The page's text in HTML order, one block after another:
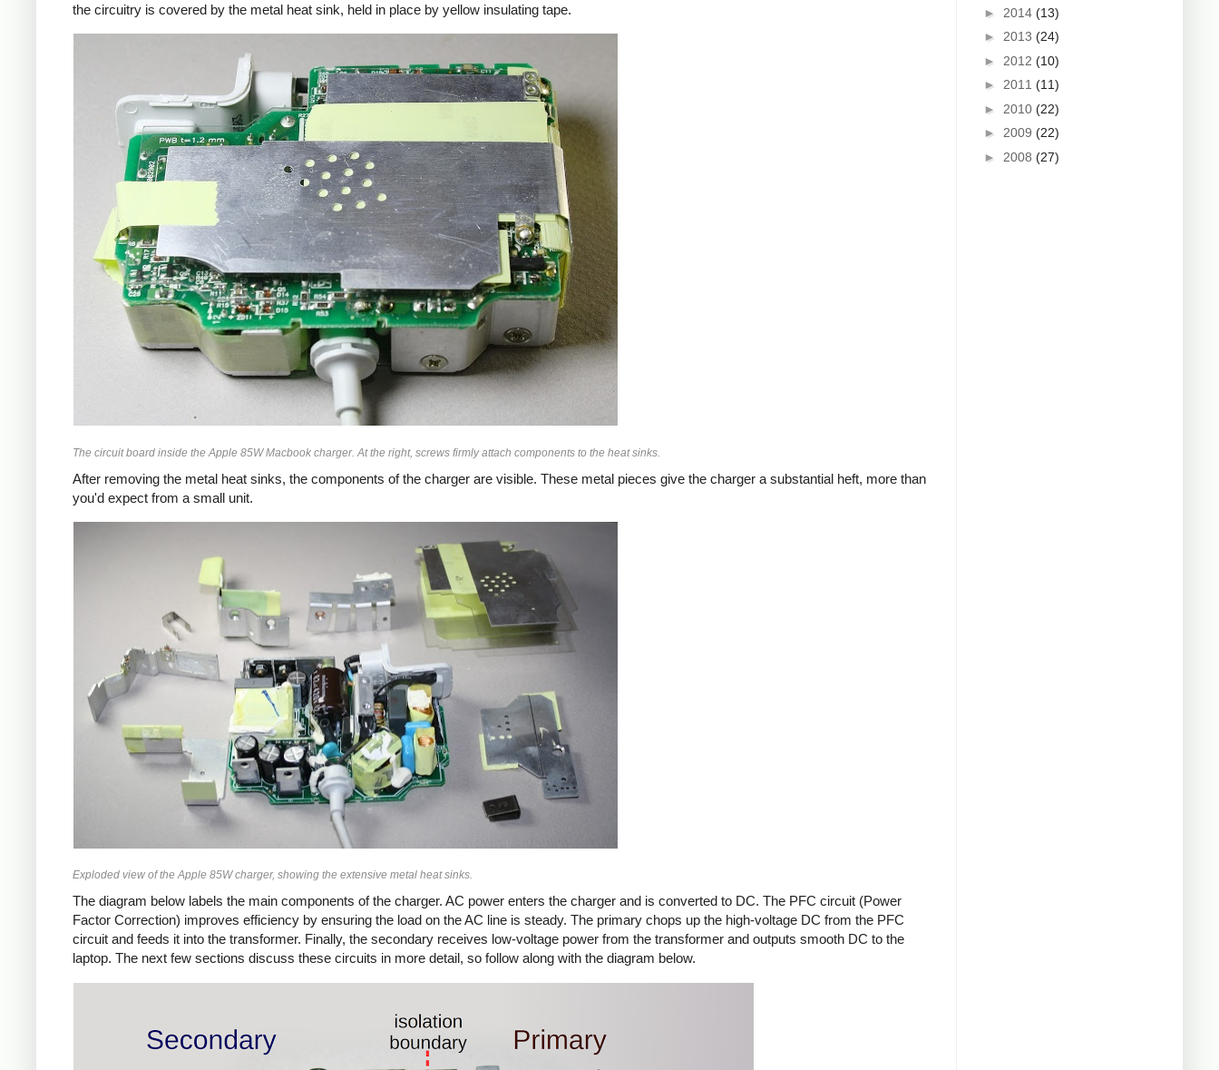
the circuitry is covered by the metal heat sink, held in place by yellow insulating tape.
The circuit board inside the Apple 85W Macbook charger. At the right, screws firmly attach components to the heat sinks.
After removing the metal heat sinks, the components of the charger are visible. These metal pieces give the charger a substantial heft, more than
you'd expect from a small unit.
Exploded view of the Apple 85W charger, showing the extensive metal heat sinks.
The diagram below labels the main components of the charger. AC power enters the charger and is converted to DC. The PFC circuit (Power
Factor Correction) improves efficiency by ensuring the load on the AC line is steady. The primary chops up the high-voltage DC from the PFC
circuit and feeds it into the transformer. Finally, the secondary receives low-voltage power from the transformer and outputs smooth DC to the
laptop. The next few sections discuss these circuits in more detail, so follow along with the diagram below.
► 2014 (13)
► 2013 (24)
► 2012 (10)
► 2011 (11)
► 2010 (22)
► 2009 (22)
► 2008 (27)